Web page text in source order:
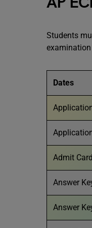
Students
Dates
Admit
Answer
Answer